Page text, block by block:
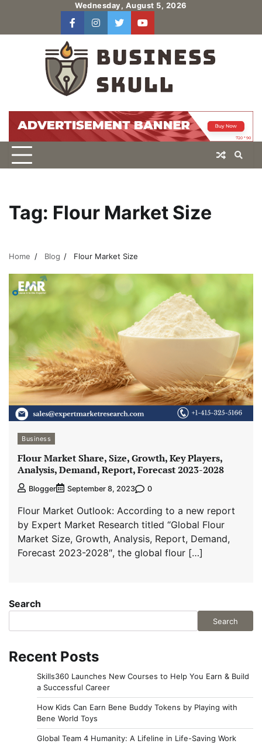
content
Wednesday, August 5, 2026
facebookinstagram
twitteryoutube
Tag: Flour Market Size
Home Blog Flour Market Size
Business
Flour Market Share, Size, Growth, Key Players,
Analysis, Demand, Report, Forecast 2023-2028
Blogger September 8, 2023 0
Flour Market Outlook: According to a new report
by Expert Market Research titled “Global Flour
Market Size, Growth, Analysis, Report, Demand,
Forecast 2023-2028″, the global flour […]
Search
Search
Recent Posts
Skills360 Launches New Courses to Help You Earn & Build
a Successful Career
How Kids Can Earn Bene Buddy Tokens by Playing with
Bene World Toys
Global Team 4 Humanity: A Lifeline in Life-Saving Work